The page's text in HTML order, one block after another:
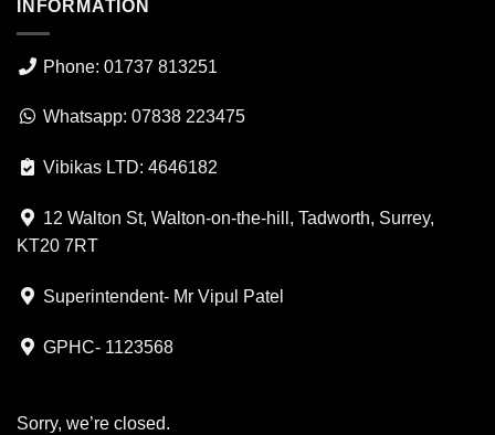
INFORMATION
Phone: 01737 813251
Whatsapp: 07838 223475
Vibikas LTD: 4646182
12 Walton St, Walton-on-the-hill, Tadworth, Surrey,
KT20 7RT
Superintendent- Mr Vipul Patel
GPHC- 1123568
Sorry, we’re closed.